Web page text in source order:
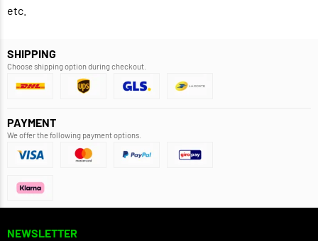
etc.
SHIPPING
Choose shipping option during checkout.
PAYMENT
We offer the following payment options.
NEWSLETTER